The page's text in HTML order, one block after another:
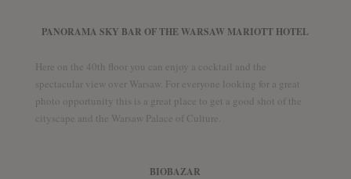
PANORAMA SKY BAR OF THE WARSAW MARIOTT HOTEL
Here on the 40th floor you can enjoy a cocktail and the
spectacular view over Warsaw. For everyone looking for a great
photo opportunity this is a great place to get a good shot of the
cityscape and the Warsaw Palace of Culture.
BIOBAZAR